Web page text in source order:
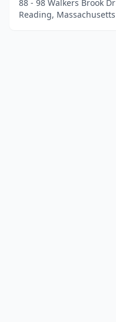
88 - 98 Walkers Brook Dr
Reading, Massachusetts